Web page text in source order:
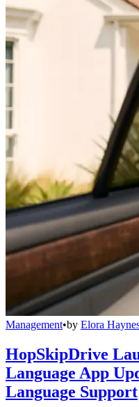
Management•by Elora
HopSkipDrive
Language App
Language Support